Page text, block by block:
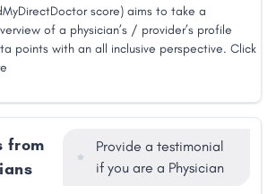
score) aims to take a
of a physician’s / provider’s profile
points with an all inclusive perspective. Click
from
Provide a testimonial
if you are a Physician